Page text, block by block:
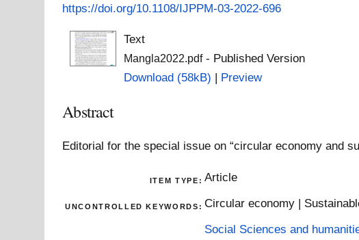
https://doi.org/10.1108/IJPPM-03-2022-696
Text
Mangla2022.pdf- Published Version
Download (58kB) | Preview
Abstract
Editorial for the special issue on “circular economy and
ITEM TYPE: Article
UNCONTROLLED KEYWORDS: Circular economy |
Social Sciences and